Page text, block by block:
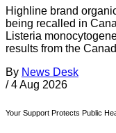
Highline brand
being recalled in
Listeria
results from the
By News Desk
/ 4 Aug 2026
Your Support Protects Public